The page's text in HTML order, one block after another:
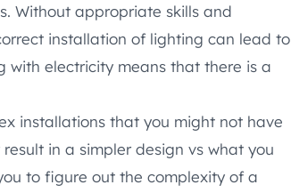
Without appropriate skills and
installation of lighting can lead to
with electricity means that there is a
installations that you might not have
in a simpler design vs what you
to figure out the complexity of a